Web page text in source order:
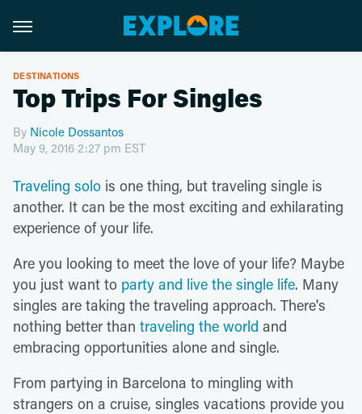
DESTINATIONS
Top Trips For Singles
By Nicole Dossantos
May 9, 2016 2:27 pm EST
Traveling solo is one thing, but traveling single is
another. It can be the most exciting and exhilarating
experience of your life.
Are you looking to meet the love of your life? Maybe
you just want to party and live the single life. Many
singles are taking the traveling approach. There's
nothing better than traveling the world and
embracing opportunities alone and single.
From partying in Barcelona to mingling with
strangers on a cruise, singles vacations provide you